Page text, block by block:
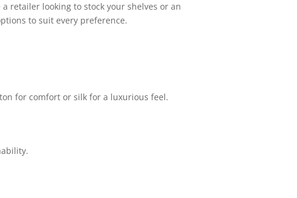
retailer looking to stock your shelves or an
to suit every preference.
for comfort or silk for a luxurious feel.